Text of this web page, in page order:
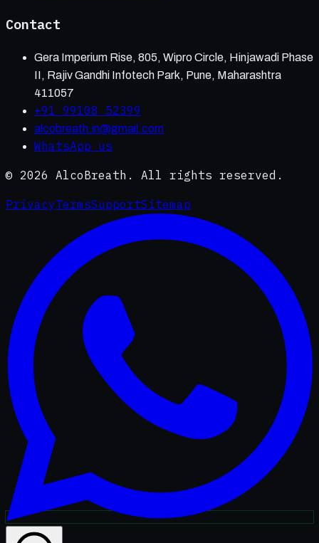
Contact
Gera Imperium Rise, 805, Wipro Circle, Hinjawadi Phase
II, Rajiv Gandhi Infotech Park, Pune, Maharashtra
411057
+91 99108 52399
alcobreath.in@gmail.com
WhatsApp us
© 2026 AlcoBreath. All rights reserved.
PrivacyTermsSupportSitemap